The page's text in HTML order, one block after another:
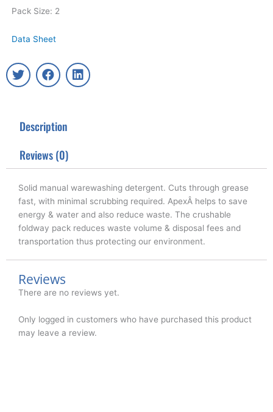
Pack Size: 2
Data Sheet
T
w
e
F
a
o
k
L
i
Description
Reviews (0)
Solid manual warewashing detergent. Cuts through grease
fast, with minimal scrubbing required. ApexÂ helps to save
energy & water and also reduce waste. The crushable
foldway pack reduces waste volume & disposal fees and
transportation thus protecting our environment.
Reviews
There are no reviews yet.
Only logged in customers who have purchased this product
may leave a review.